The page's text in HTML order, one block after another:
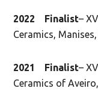
2022 Finalist–
Ceramics,
2021 Finalist–
Ceramics of